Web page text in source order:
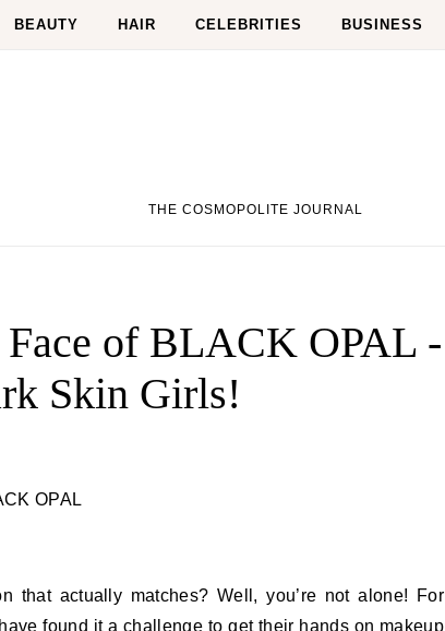
BEAUTY HAIR CELEBRITIES BUSINESS
THE COSMOPOLITE JOURNAL
of BLACK OPAL -
Skin Girls!
that actually matches? Well, you’re not alone! For
found it a challenge to get their hands on makeup